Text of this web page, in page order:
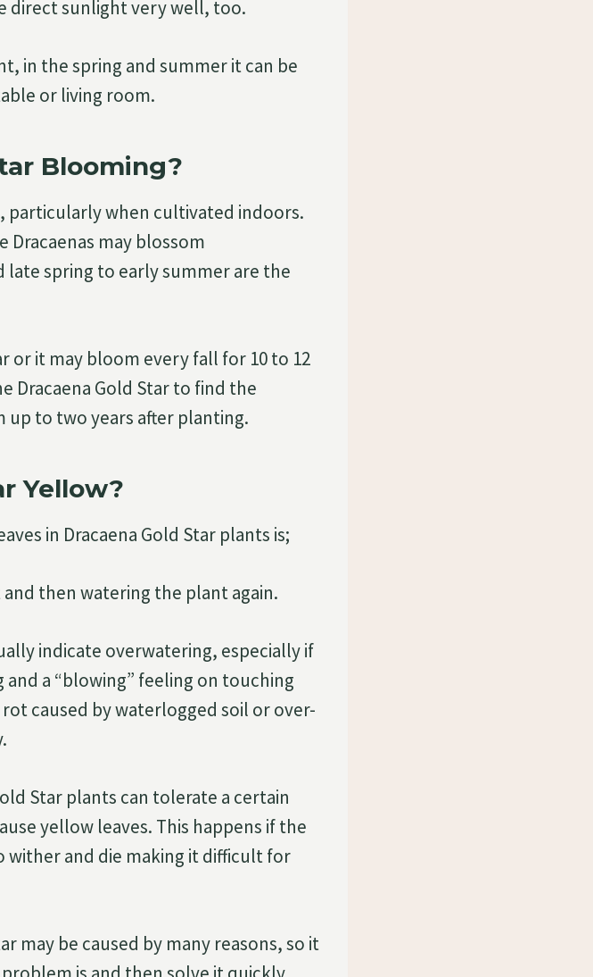
direct sunlight very well, too.
in the spring and summer it can be
or living room.
Blooming?
particularly when cultivated indoors.
Dracaenas may blossom
spring to early summer are the
or it may bloom every fall for 10 to 12
Dracaena Gold Star to find the
to two years after planting.
Yellow?
in Dracaena Gold Star plants is;
then watering the plant again.
indicate overwatering, especially if
a “blowing” feeling on touching
caused by waterlogged soil or over-
Star plants can tolerate a certain
yellow leaves. This happens if the
and die making it difficult for
may be caused by many reasons, so it